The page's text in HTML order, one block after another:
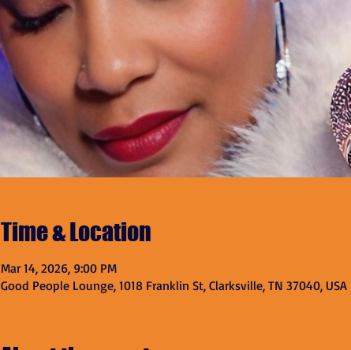
Time & Location
Mar 14, 2026, 9:00 PM
Good People Lounge, 1018 Franklin St, Clarksville, TN 37040, USA